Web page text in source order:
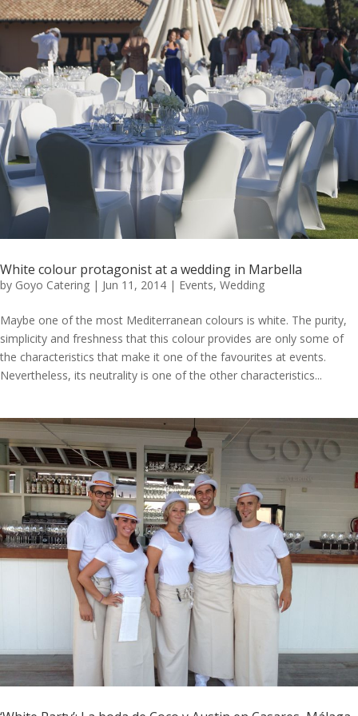
White colour protagonist at a wedding in Marbella
by Goyo Catering | Jun 11, 2014 | Events, Wedding
Maybe one of the most Mediterranean colours is white. The purity,
simplicity and freshness that this colour provides are only some of
the characteristics that make it one of the favourites at events.
Nevertheless, its neutrality is one of the other characteristics...